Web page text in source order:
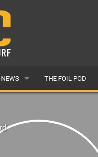
NEWS
FEATURES
THE FOIL POD